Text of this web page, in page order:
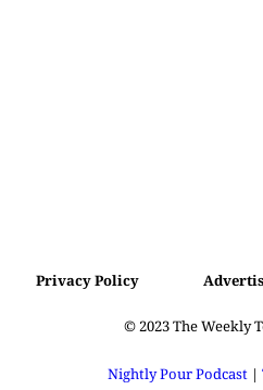
Privacy Policy
© 2023 The Weekly
Nightly Pour Podcast |